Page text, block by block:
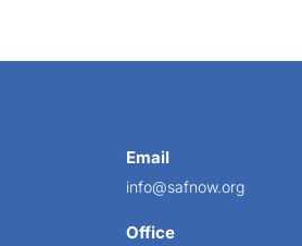
Email
info@safnow.org
Office